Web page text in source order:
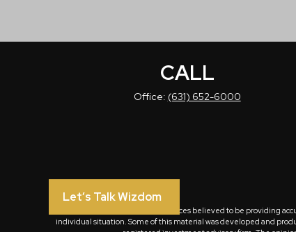
CALL
Office: (631) 652-6000
The content is developed from sources believed to be providing
individual situation. Some of this material was developed and
Let’s Talk Wizdom